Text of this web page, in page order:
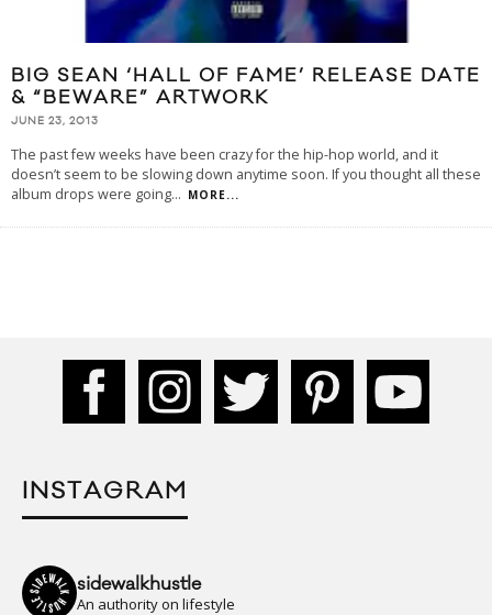
BIG SEAN ‘HALL OF FAME’ RELEASE DATE
& “BEWARE” ARTWORK
JUNE 23, 2013
The past few weeks have been crazy for the hip-hop world, and it
doesn’t seem to be slowing down anytime soon. If you thought all these
album drops were going... MORE...
INSTAGRAM
sidewalkhustle
An authority on lifestyle